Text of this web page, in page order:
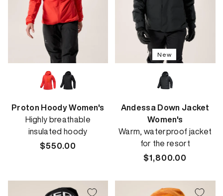
Proton Hoody Women's
Highly breathable
insulated hoody
Regular
$550.00
New
Andessa Down Jacket
Women's
Warm, waterproof jacket
for the resort
Regular
$1,800.00